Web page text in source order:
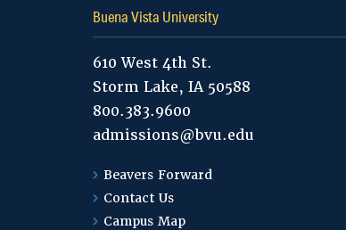
Buena Vista University
610 West 4th St.
Storm Lake, IA 50588
800.383.9600
admissions@bvu.edu
Beavers Forward
Contact Us
Campus Map